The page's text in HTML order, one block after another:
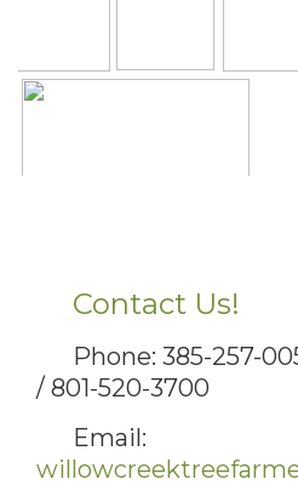
Contact Us!
Phone: 385-257-
/ 801-520-3700
Email: